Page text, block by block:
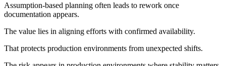
Assumption-based planning often leads to rework once
documentation appears.
The value lies in aligning efforts with confirmed availability.
That protects production environments from unexpected shifts.